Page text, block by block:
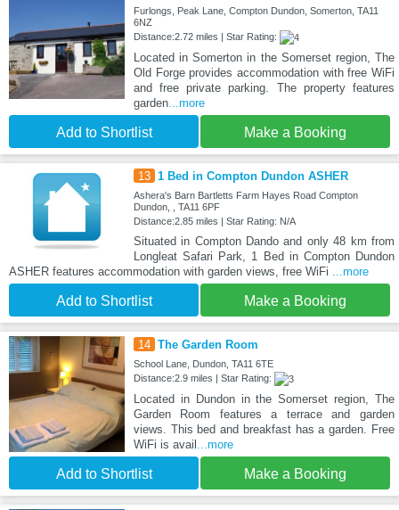
Furlongs, Peak Lane, Compton Dundon, Somerton, TA11
6NZ
Distance:2.72 miles | Star Rating:
Located in Somerton in the Somerset region, The
Old Forge provides accommodation with free WiFi
and free private parking. The property features
garden...more
Add to Shortlist Make a Booking
13 1 Bed in Compton Dundon ASHER
Ashera's Barn Bartletts Farm Hayes Road Compton
Dundon, , TA11 6PF
Distance:2.85 miles | Star Rating: N/A
Situated in Compton Dando and only 48 km from
Longleat Safari Park, 1 Bed in Compton Dundon
ASHER features accommodation with garden views, free WiFi ...more
Add to Shortlist Make a Booking
14 The Garden Room
School Lane, Dundon, TA11 6TE
Distance:2.9 miles | Star Rating:
Located in Dundon in the Somerset region, The
Garden Room features a terrace and garden
views. This bed and breakfast has a garden. Free
WiFi is avail ...more
Add to Shortlist Make a Booking